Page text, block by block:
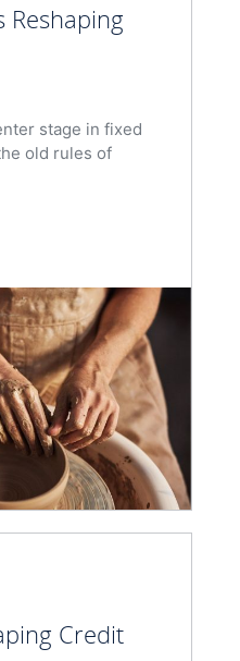
Reshaping
stage in fixed
old rules of
Credit